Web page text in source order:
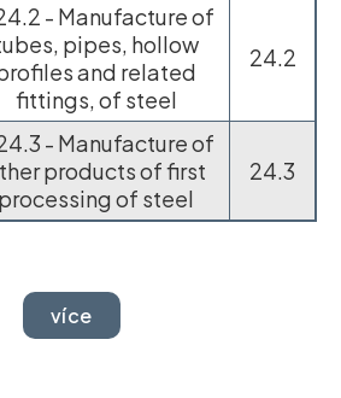
- Manufacture of
pipes, hollow
and related
fittings, of steel
24.2
- Manufacture of
products of first
processing of steel
24.3
více